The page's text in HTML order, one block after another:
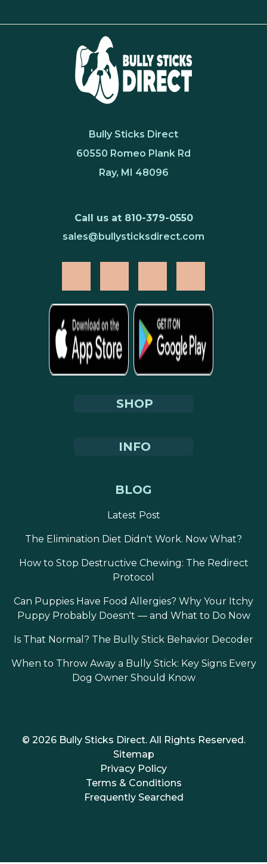
Bully Sticks Direct
60550 Romeo Plank Rd
Ray, MI 48096
Call us at 810-379-0550
sales@bullysticksdirect.com
SHOP
INFO
BLOG
Latest Post
The Elimination Diet Didn't Work. Now What?
How to Stop Destructive Chewing: The Redirect
Protocol
Can Puppies Have Food Allergies? Why Your Itchy
Puppy Probably Doesn't — and What to Do Now
Is That Normal? The Bully Stick Behavior Decoder
When to Throw Away a Bully Stick: Key Signs Every
Dog Owner Should Know
© 2026 Bully Sticks Direct. All Rights Reserved.
Sitemap
Privacy Policy
Terms & Conditions
Frequently Searched